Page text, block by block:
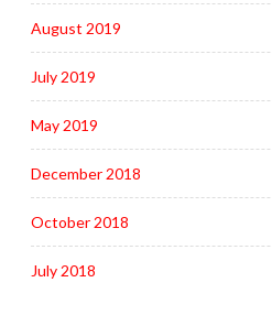
August 2019
July 2019
May 2019
December 2018
October 2018
July 2018